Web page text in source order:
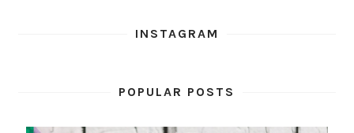
INSTAGRAM
POPULAR POSTS